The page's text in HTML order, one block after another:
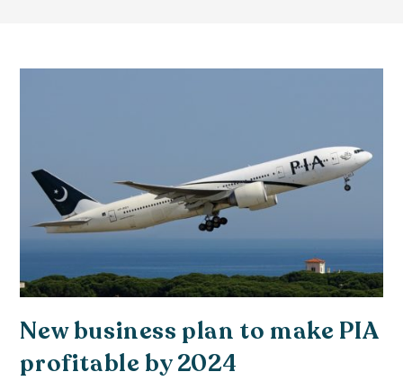
New business plan to make PIA
profitable by 2024